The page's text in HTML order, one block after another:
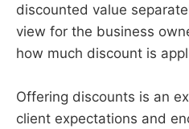
discounted value
view for the business
how much discount is
Offering discounts is an
client expectations and